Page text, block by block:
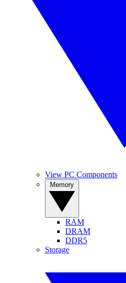
View PC Components
RAM
DRAM
DDR5
Storage